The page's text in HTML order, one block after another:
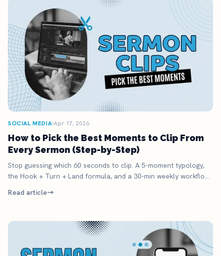
SOCIAL MEDIA Apr 17, 2026
How to Pick the Best Moments to Clip From
Every Sermon (Step-by-Step)
Stop guessing which 60 seconds to clip. A 5-moment typology,
the Hook + Turn + Land formula, and a 30-min weekly workflow
Read article